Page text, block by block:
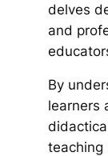
delves
and
By
learners
teaching